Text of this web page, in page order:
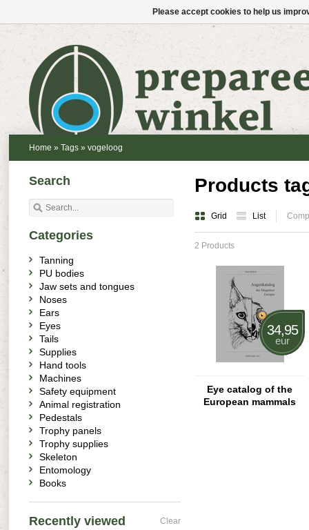
Home » Tags » vogeloog
Products
Grid List
2 Products
34,95
eur
Eye catalog of the
European mammals
Search
Categories
Tanning
PU bodies
Jaw sets and tongues
Noses
Ears
Eyes
Tails
Supplies
Hand tools
Machines
Safety equipment
Animal registration
Pedestals
Trophy panels
Trophy supplies
Skeleton
Entomology
Books
Recently viewed Clear
Please accept cookies to help us